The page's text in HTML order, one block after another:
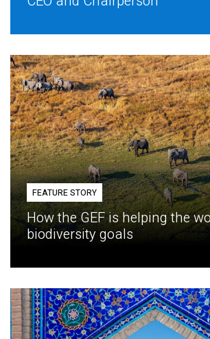
FEATURE STORY
How the GEF is helping the
biodiversity goals